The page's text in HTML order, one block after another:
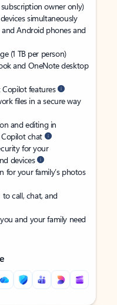
owner only)
simultaneously
and Android phones and
(1 TB per person)
and OneNote desktop
features
files in a secure way
and editing in
chat
for your
devices
for your family’s photos
to call, chat, and
and your family need